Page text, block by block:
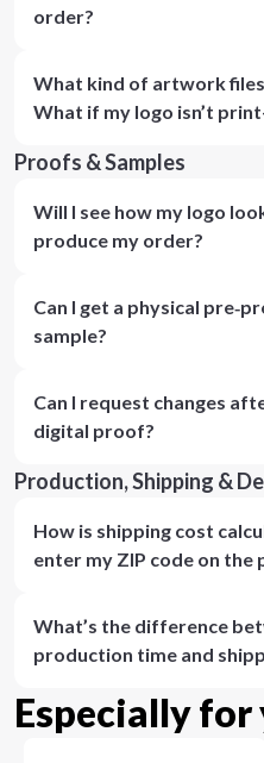
order?
What kind of artwork files
What if my logo isn’t
Proofs & Samples
Will I see how my logo
produce my order?
Can I get a physical
sample?
Can I request changes
digital proof?
Production, Shipping &
How is shipping cost
enter my ZIP code on the
What’s the difference
production time and
Especially for